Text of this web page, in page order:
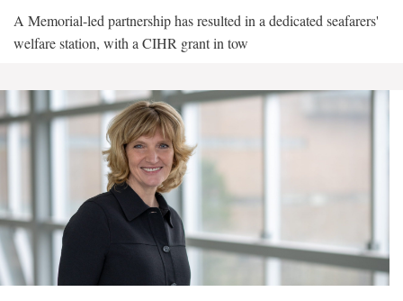
A Memorial-led partnership has resulted in a dedicated seafarers'
welfare station, with a CIHR grant in tow